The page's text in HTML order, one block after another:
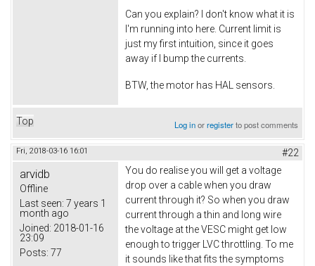
Can you explain? I don't know what it is
I'm running into here. Current limit is
just my first intuition, since it goes
away if I bump the currents.
BTW, the motor has HAL sensors.
Top Log inorregisterto post comments
Fri, 2018-03-16 16:01 #22
arvidb
Offline
Last seen: 7 years 1
month ago
Joined: 2018-01-16
23:09
Posts: 77
You do realise you will get a voltage
drop over a cable when you draw
current through it? So when you draw
current through a thin and long wire
the voltage at the VESC might get low
enough to trigger LVC throttling. To me
it sounds like that fits the symptoms